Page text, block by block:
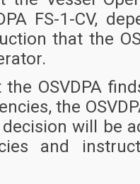
FS-1-CV,
that the
OSVDPA
the
will be
and